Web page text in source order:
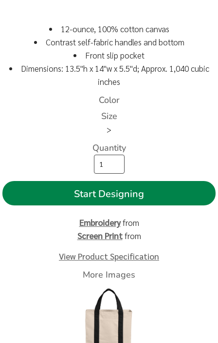
12-ounce, 100% cotton canvas
Contrast self-fabric handles and bottom
Front slip pocket
Dimensions: 13.5"h x 14"w x 5.5"d; Approx. 1,040 cubic
inches
Color
Size
>
Quantity
Start Designing
Embroideryfrom
Screen Printfrom
View Product Specification
More Images